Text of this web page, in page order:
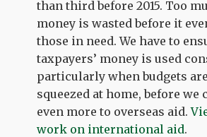
than third before 2015. Too
money is wasted before it
those in need. We have to
taxpayers’ money is used
particularly when budgets
squeezed at home, before we
even more to overseas aid.
work on international aid.